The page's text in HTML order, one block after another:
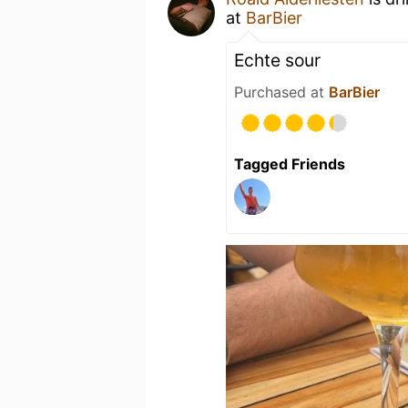
at BarBier
Echte sour
Purchased at BarBier
Tagged Friends